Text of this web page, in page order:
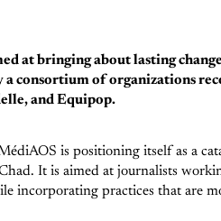
at bringing about lasting
consortium of organizations
and Equipop.
is positioning itself as a
It is aimed at journalists
incorporating practices that are